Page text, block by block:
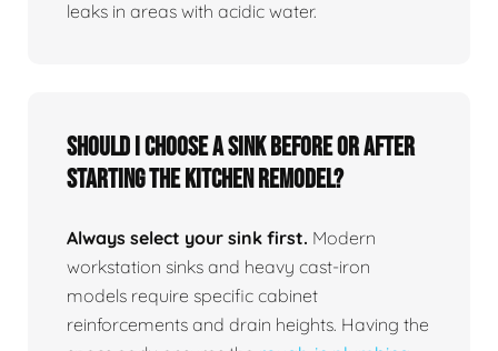
leaks in areas with acidic water.
Should I choose a sink before or after
starting the kitchen remodel?
Always select your sink first. Modern
workstation sinks and heavy cast-iron
models require specific cabinet
reinforcements and drain heights. Having the